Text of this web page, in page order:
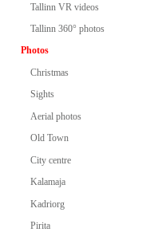
Tallinn VR videos
Tallinn 360° photos
Photos
Christmas
Sights
Aerial photos
Old Town
City centre
Kalamaja
Kadriorg
Pirita